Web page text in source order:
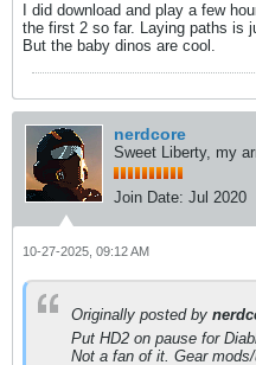
I did download and play a few
the first 2 so far. Laying paths is
But the baby dinos are cool.
nerdcore
Sweet Liberty, my
Join Date: Jul 2020
10-27-2025, 09:12 AM
Originally posted by
Put HD2 on pause for
Not a fan of it. Gear